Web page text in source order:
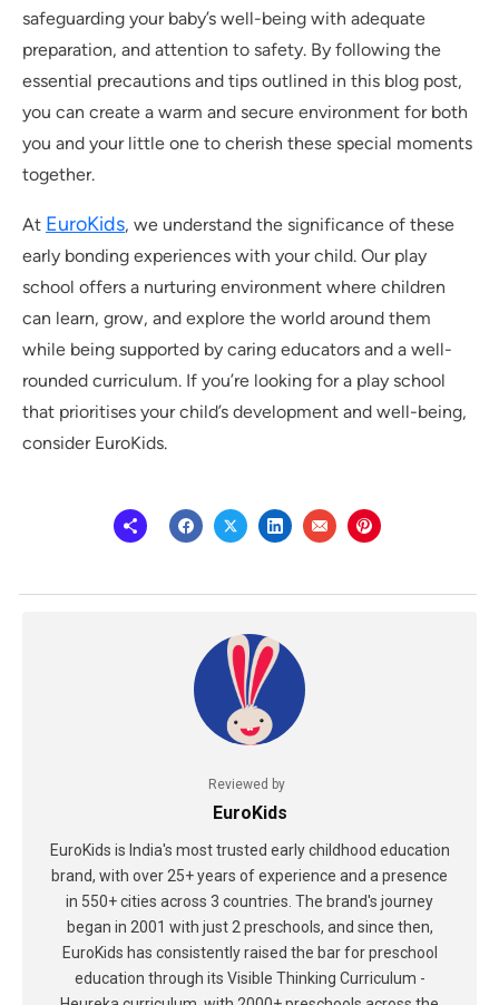
safeguarding your baby’s well-being with adequate
preparation, and attention to safety. By following the
essential precautions and tips outlined in this blog post,
you can create a warm and secure environment for both
you and your little one to cherish these special moments
together.
At EuroKids, we understand the significance of these
early bonding experiences with your child. Our play
school offers a nurturing environment where children
can learn, grow, and explore the world around them
while being supported by caring educators and a well-
rounded curriculum. If you’re looking for a play school
that prioritises your child’s development and well-being,
consider EuroKids.
Reviewed by
EuroKids
EuroKids is India's most trusted early childhood education
brand, with over 25+ years of experience and a presence
in 550+ cities across 3 countries. The brand's journey
began in 2001 with just 2 preschools, and since then,
EuroKids has consistently raised the bar for preschool
education through its Visible Thinking Curriculum -